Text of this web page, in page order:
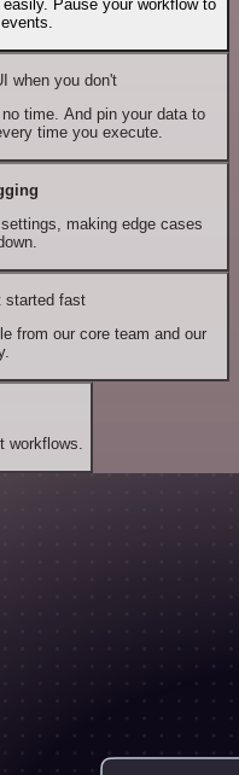
Pause your workflow to
when you don't
time. And pin your data to
time you execute.
making edge cases
started fast
from our core team and our
workflows.